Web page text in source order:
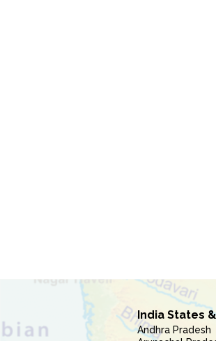
India States
Andhra Pradesh